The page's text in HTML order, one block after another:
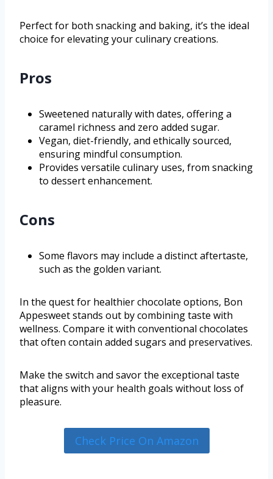
Perfect for both snacking and baking, it’s the ideal
choice for elevating your culinary creations.
Pros
Sweetened naturally with dates, offering a
caramel richness and zero added sugar.
Vegan, diet-friendly, and ethically sourced,
ensuring mindful consumption.
Provides versatile culinary uses, from snacking
to dessert enhancement.
Cons
Some flavors may include a distinct aftertaste,
such as the golden variant.
In the quest for healthier chocolate options, Bon
Appesweet stands out by combining taste with
wellness. Compare it with conventional chocolates
that often contain added sugars and preservatives.
Make the switch and savor the exceptional taste
that aligns with your health goals without loss of
pleasure.
Check Price On Amazon